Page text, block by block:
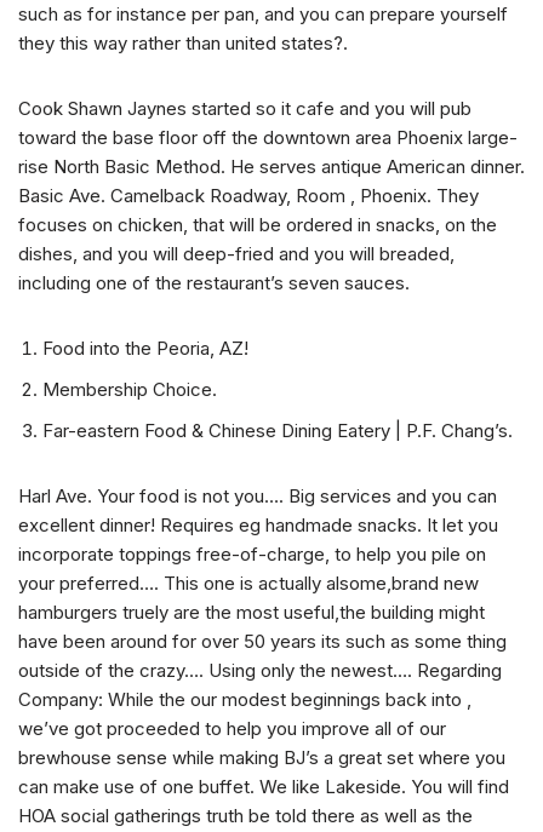
such as for instance per pan, and you can prepare yourself
they this way rather than united states?.
Cook Shawn Jaynes started so it cafe and you will pub
toward the base floor off the downtown area Phoenix large-
rise North Basic Method. He serves antique American dinner.
Basic Ave. Camelback Roadway, Room , Phoenix. They
focuses on chicken, that will be ordered in snacks, on the
dishes, and you will deep-fried and you will breaded,
including one of the restaurant’s seven sauces.
Food into the Peoria, AZ!
Membership Choice.
Far-eastern Food & Chinese Dining Eatery | P.F. Chang’s.
Harl Ave. Your food is not you…. Big services and you can
excellent dinner! Requires eg handmade snacks. It let you
incorporate toppings free-of-charge, to help you pile on
your preferred…. This one is actually alsome,brand new
hamburgers truely are the most useful,the building might
have been around for over 50 years its such as some thing
outside of the crazy…. Using only the newest…. Regarding
Company: While the our modest beginnings back into ,
we’ve got proceeded to help you improve all of our
brewhouse sense while making BJ’s a great set where you
can make use of one buffet. We like Lakeside. You will find
HOA social gatherings truth be told there as well as the